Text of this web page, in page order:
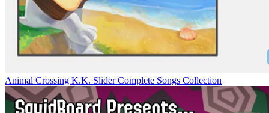
Animal Crossing K.K. Slider Complete Songs Collection